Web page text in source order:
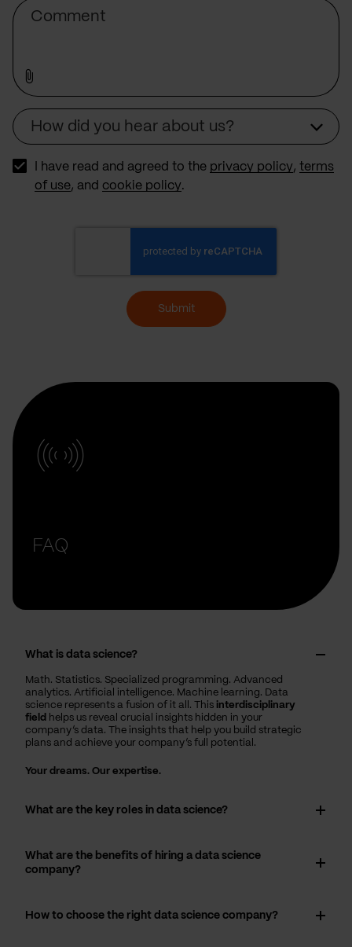
How did you hear about us?
I have read and agreed to the privacy policy, terms
of use, and cookie policy.
Submit
FAQ
What is data science?
Math. Statistics. Specialized programming. Advanced
analytics. Artificial intelligence. Machine learning. Data
science represents a fusion of it all. This interdisciplinary
field helps us reveal crucial insights hidden in your
company’s data. The insights that help you build strategic
plans and achieve your company’s full potential.
Your dreams. Our expertise.
What are the key roles in data science?
What are the benefits of hiring a data science
company?
How to choose the right data science company?